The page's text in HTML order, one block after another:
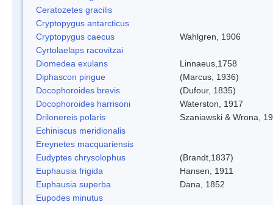
Ceratozetes gracilis
Cryptopygus antarcticus
Cryptopygus caecus
Wahlgren, 1906
Cyrtolaelaps racovitzai
Diomedea exulans
Linnaeus,1758
Diphascon pingue
(Marcus, 1936)
Docophoroides brevis
(Dufour, 1835)
Docophoroides harrisoni
Waterston, 1917
Drilonereis polaris
Szaniawski & Wrona,
Echiniscus meridionalis
Ereynetes macquariensis
Eudyptes chrysolophus
(Brandt,1837)
Euphausia frigida
Hansen, 1911
Euphausia superba
Dana, 1852
Eupodes minutus